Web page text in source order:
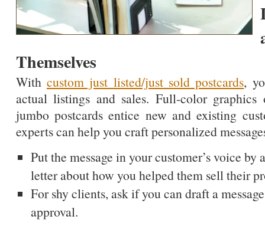
Themselves
With custom just listed/just sold postcards,
actual listings and sales. Full-color
jumbo postcards entice new and existing
experts can help you craft personalized
Put the message in your customer’s voice
letter about how you helped them sell their
For shy clients, ask if you can draft a
approval.